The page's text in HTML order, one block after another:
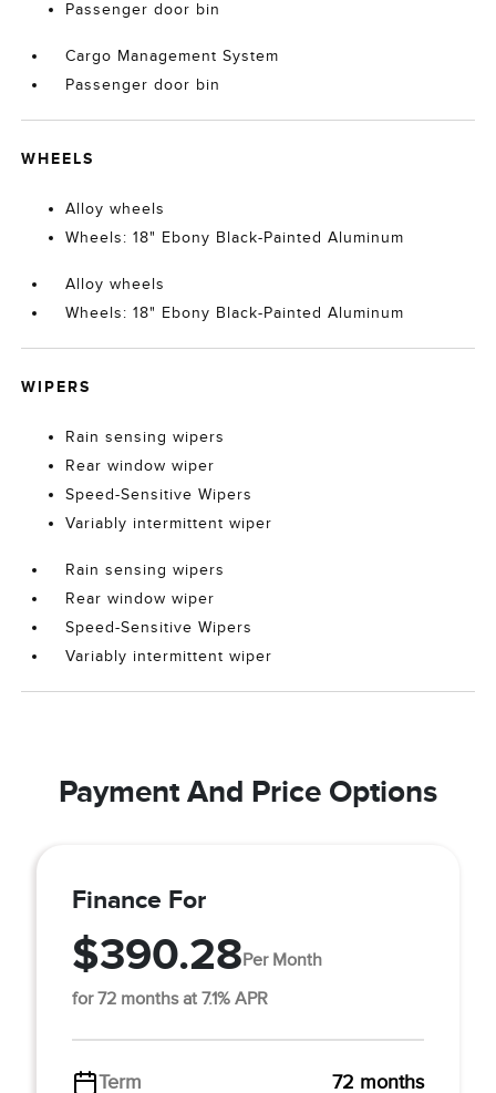
Passenger door bin
Cargo Management System
Passenger door bin
WHEELS
Alloy wheels
Wheels: 18" Ebony Black-Painted Aluminum
Alloy wheels
Wheels: 18" Ebony Black-Painted Aluminum
WIPERS
Rain sensing wipers
Rear window wiper
Speed-Sensitive Wipers
Variably intermittent wiper
Rain sensing wipers
Rear window wiper
Speed-Sensitive Wipers
Variably intermittent wiper
Payment And Price Options
Finance For
$390.28Per Month
for 72 months at 7.1% APR
Term 72 months